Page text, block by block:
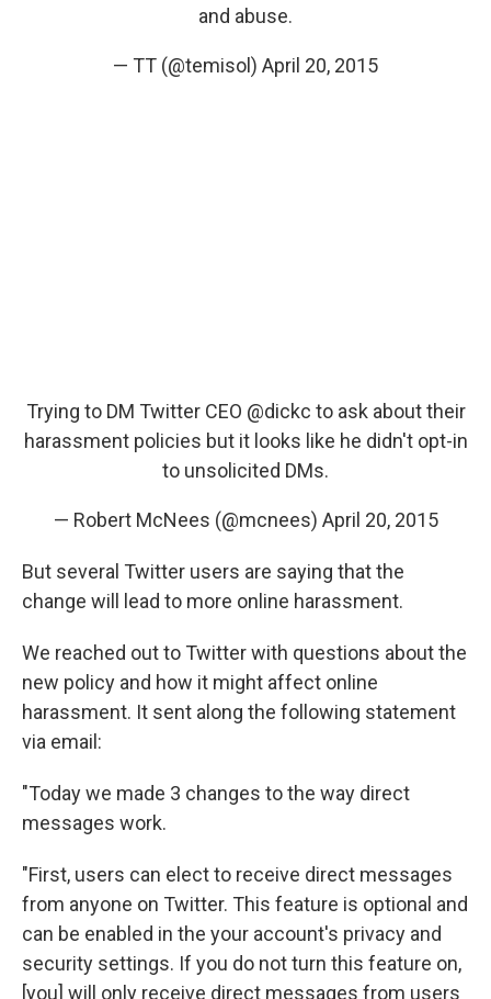
and abuse.
— TT (@temisol) April 20, 2015
Trying to DM Twitter CEO @dickc to ask about their
harassment policies but it looks like he didn't opt-in
to unsolicited DMs.
— Robert McNees (@mcnees) April 20, 2015
But several Twitter users are saying that the
change will lead to more online harassment.
We reached out to Twitter with questions about the
new policy and how it might affect online
harassment. It sent along the following statement
via email:
"Today we made 3 changes to the way direct
messages work.
"First, users can elect to receive direct messages
from anyone on Twitter. This feature is optional and
can be enabled in the your account's privacy and
security settings. If you do not turn this feature on,
[you] will only receive direct messages from users